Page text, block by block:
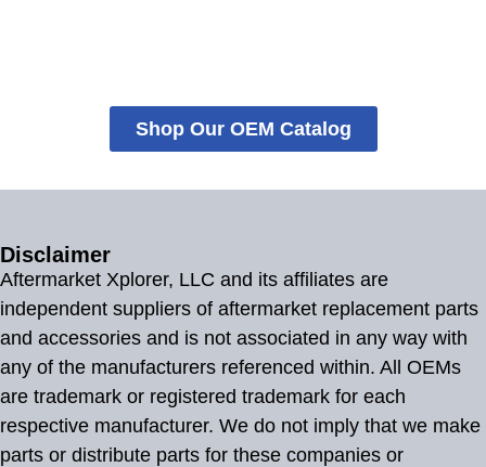
Shop Our OEM Catalog
Disclaimer
Aftermarket Xplorer, LLC and its affiliates are
independent suppliers of aftermarket replacement parts
and accessories and is not associated in any way with
any of the manufacturers referenced within. All OEMs
are trademark or registered trademark for each
respective manufacturer. We do not imply that we make
parts or distribute parts for these companies or